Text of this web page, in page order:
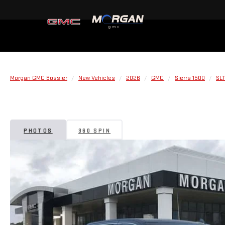
Morgan GMC Bossier New Vehicles 2026 GMC Sierra 1500 SLT
PHOTOS 360 SPIN